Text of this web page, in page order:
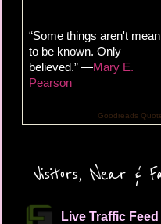
“Some things aren't
to be known. Only
believed.” —Mary E.
Pearson
Goodreads
Visitors, Near &
Live Traffic Feed